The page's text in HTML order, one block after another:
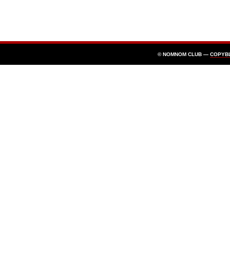
© NOMNOM CLUB —